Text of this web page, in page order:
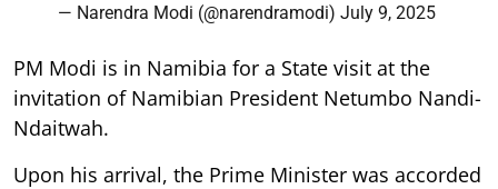
— Narendra Modi (@narendramodi) July 9, 2025
PM Modi is in Namibia for a State visit at the
invitation of Namibian President Netumbo Nandi-
Ndaitwah.
Upon his arrival, the Prime Minister was accorded